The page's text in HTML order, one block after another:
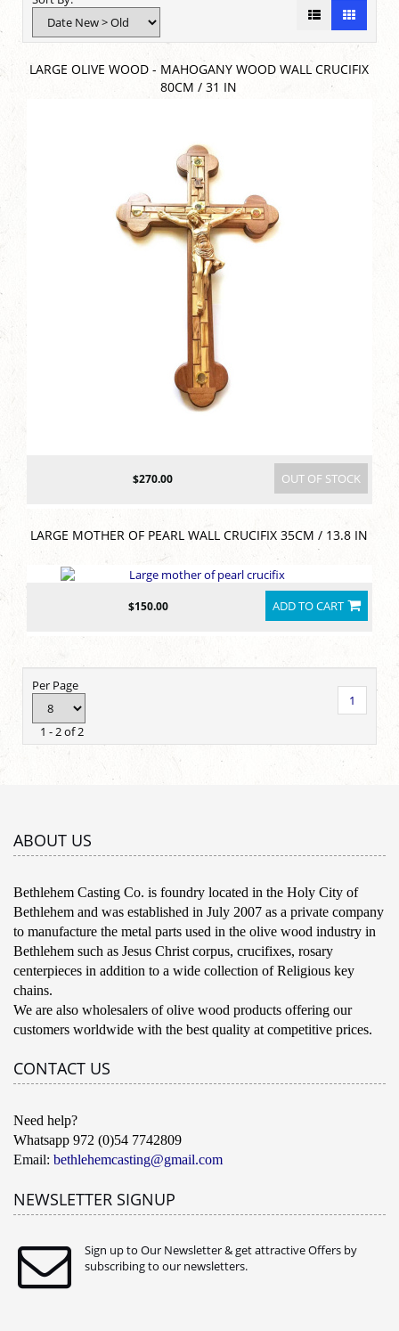
LARGE OLIVE WOOD - MAHOGANY WOOD WALL CRUCIFIX
80CM / 31 IN
OUT OF STOCK
$270.00
LARGE MOTHER OF PEARL WALL CRUCIFIX 35CM / 13.8 IN
ADD TO CART
$150.00
Per Page
1 - 2 of 2
1
ABOUT US
Bethlehem Casting Co. is foundry located in the Holy City of
Bethlehem and was established in July 2007 as a private company
to manufacture the metal parts used in the olive wood industry in
Bethlehem such as Jesus Christ corpus, crucifixes, rosary
centerpieces in addition to a wide collection of Religious key
chains.
We are also wholesalers of olive wood products offering our
customers worldwide with the best quality at competitive prices.
CONTACT US
Need help?
Whatsapp 972 (0)54 7742809
Email: bethlehemcasting@gmail.com
NEWSLETTER SIGNUP
Sign up to Our Newsletter & get attractive Offers by
subscribing to our newsletters.